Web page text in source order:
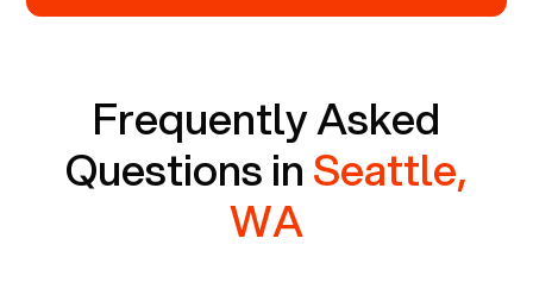
Frequently Asked
Questions inSeattle,
WA